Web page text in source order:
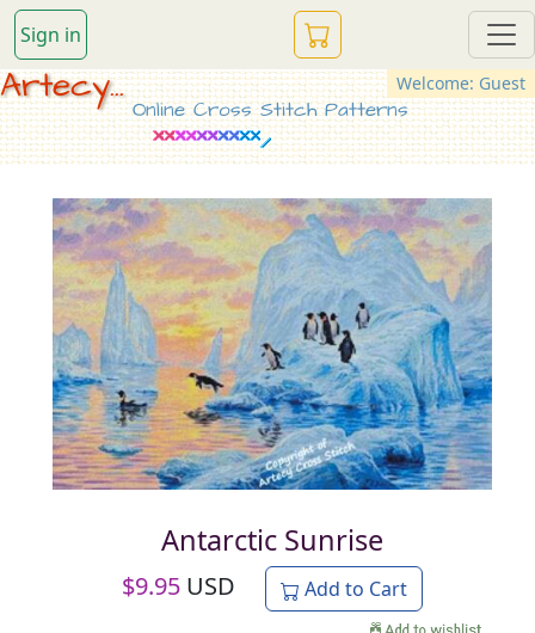
Sign in
Welcome: Guest
Artecy...
Online Cross Stitch Patterns
Antarctic Sunrise
$9.95 USD Add to Cart